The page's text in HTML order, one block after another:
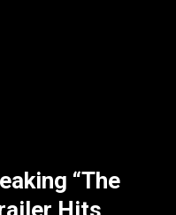
“The
Hits